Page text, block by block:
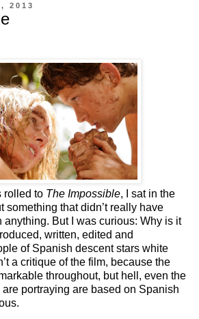
2013
rolled to The Impossible, I sat in the
something that didn’t really have
anything. But I was curious: Why is it
written, edited and
of Spanish descent stars white
a critique of the film, because the
throughout, but hell, even the
portraying are based on Spanish